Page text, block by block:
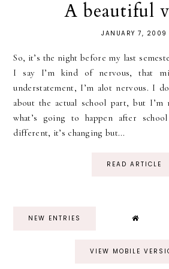
A beautiful
JANUARY 7, 2009
So, it’s the night before my last
I say I’m kind of nervous, that
understatement, I’m alot nervous. I
about the actual school part, but I’m
what’s going to happen after
different, it’s changing but...
READ ARTICLE
NEW ENTRIES
VIEW MOBILE